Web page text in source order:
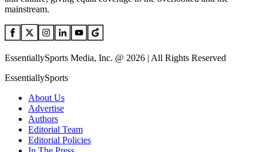
mainstream.
EssentiallySports Media, Inc. @ 2026 | All Rights Reserved
EssentiallySports
About Us
Advertise
Authors
Editorial Team
Editorial Policies